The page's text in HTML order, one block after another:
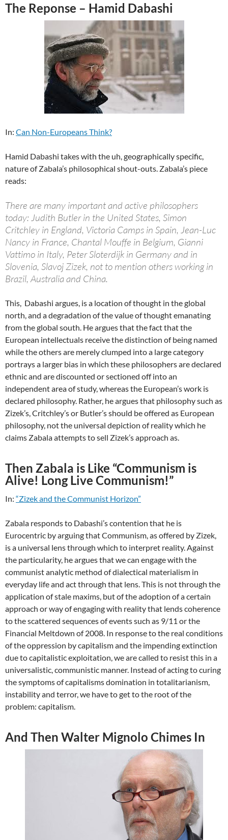
The Reponse – Hamid Dabashi
In: Can Non-Europeans Think?
Hamid Dabashi takes with the uh, geographically specific,
nature of Zabala’s philosophical shout-outs. Zabala’s piece
reads:
There are many important and active philosophers
today: Judith Butler in the United States, Simon
Critchley in England, Victoria Camps in Spain, Jean-Luc
Nancy in France, Chantal Mouffe in Belgium, Gianni
Vattimo in Italy, Peter Sloterdijk in Germany and in
Slovenia, Slavoj Zizek, not to mention others working in
Brazil, Australia and China.
This, Dabashi argues, is a location of thought in the global
north, and a degradation of the value of thought emanating
from the global south. He argues that the fact that the
European intellectuals receive the distinction of being named
while the others are merely clumped into a large category
portrays a larger bias in which these philosophers are declared
ethnic and are discounted or sectioned off into an
independent area of study, whereas the European’s work is
declared philosophy. Rather, he argues that philosophy such as
Zizek’s, Critchley’s or Butler’s should be offered as European
philosophy, not the universal depiction of reality which he
claims Zabala attempts to sell Zizek’s approach as.
Then Zabala is Like “Communism is
Alive! Long Live Communism!”
In: “Zizek and the Communist Horizon”
Zabala responds to Dabashi’s contention that he is
Eurocentric by arguing that Communism, as offered by Zizek,
is a universal lens through which to interpret reality. Against
the particularity, he argues that we can engage with the
communist analytic method of dialectical materialism in
everyday life and act through that lens. This is not through the
application of stale maxims, but of the adoption of a certain
approach or way of engaging with reality that lends coherence
to the scattered sequences of events such as 9/11 or the
Financial Meltdown of 2008. In response to the real conditions
of the oppression by capitalism and the impending extinction
due to capitalistic exploitation, we are called to resist this in a
universalistic, communistic manner. Instead of acting to curing
the symptoms of capitalisms domination in totalitarianism,
instability and terror, we have to get to the root of the
problem: capitalism.
And Then Walter Mignolo Chimes In